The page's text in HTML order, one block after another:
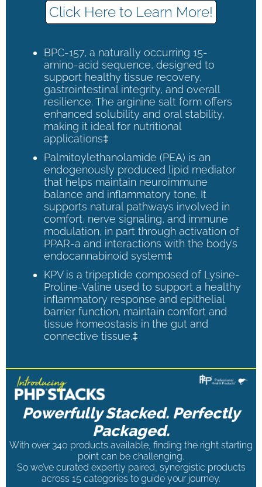
Click Here to Learn More!
BPC-157, a naturally occurring 15-
amino-acid sequence, designed to
support healthy tissue recovery,
gastrointestinal integrity, and overall
resilience. The arginine salt form offers
enhanced solubility and oral stability,
making it ideal for nutritional
applications‡
Palmitoylethanolamide (PEA) is an
endogenously produced lipid mediator
that helps maintain neuroimmune
balance and inflammatory tone. It
supports natural pathways involved in
comfort, nerve signaling, and immune
modulation, in part through activation of
PPAR-a and interactions with the body’s
endocannabinoid system‡
KPV is a tripeptide composed of Lysine-
Proline-Valine used to support a healthy
inflammatory response and epithelial
barrier function, maintain comfort and
tissue homeostasis in the gut and
connective tissue.‡
Powerfully Stacked. Perfectly
Packaged.
With over 340 products available, finding the right starting
point can be challenging.
So we’ve curated expertly paired, synergistic products
across 15 categories to guide your journey.